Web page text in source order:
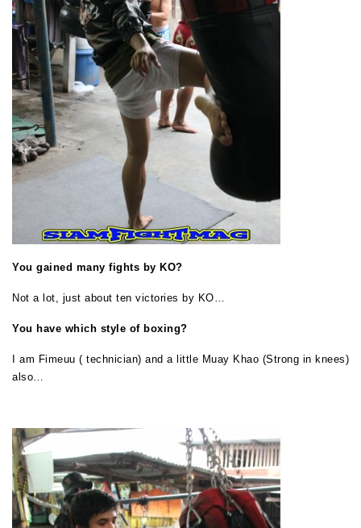
You gained many fights by KO?
Not a lot, just about ten victories by KO…
You have which style of boxing?
I am Fimeuu ( technician) and a little Muay Khao (Strong in knees)
also…